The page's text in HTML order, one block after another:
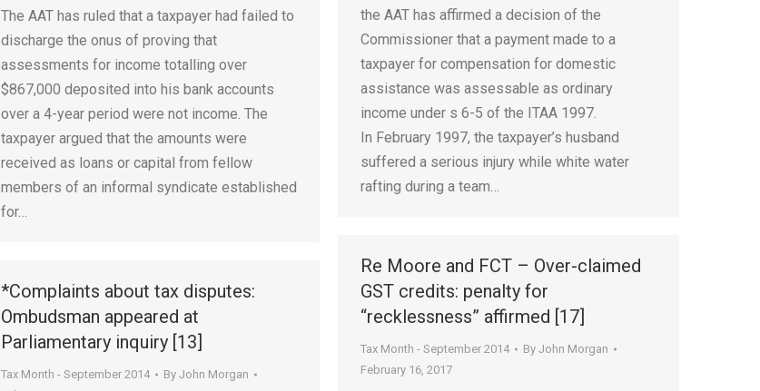
The AAT has ruled that a taxpayer had failed to
discharge the onus of proving that
assessments for income totalling over
$867,000 deposited into his bank accounts
over a 4-year period were not income. The
taxpayer argued that the amounts were
received as loans or capital from fellow
members of an informal syndicate established
for…
the AAT has affirmed a decision of the
Commissioner that a payment made to a
taxpayer for compensation for domestic
assistance was assessable as ordinary
income under s 6-5 of the ITAA 1997.
In February 1997, the taxpayer’s husband
suffered a serious injury while white water
rafting during a team…
Re Moore and FCT – Over-claimed
GST credits: penalty for
“recklessness” affirmed [17]
Tax Month - September 2014 By John Morgan
February 16, 2017
*Complaints about tax disputes:
Ombudsman appeared at
Parliamentary inquiry [13]
Tax Month - September 2014 By John Morgan